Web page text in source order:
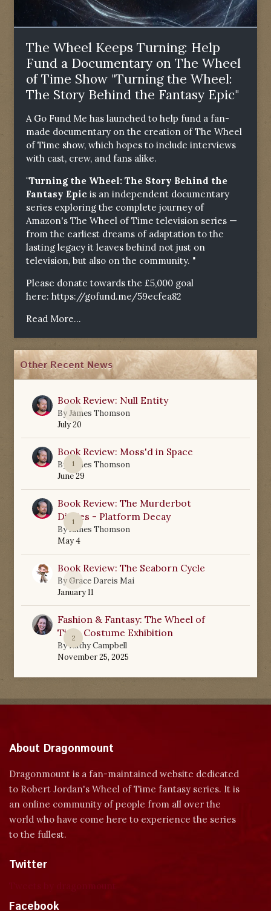
The Wheel Keeps Turning: Help
Fund a Documentary on The Wheel
of Time Show "Turning the Wheel:
The Story Behind the Fantasy Epic"
A Go Fund Me has launched to help fund a fan-
made documentary on the creation of The Wheel
of Time show, which hopes to include interviews
with cast, crew, and fans alike.
"Turning the Wheel: The Story Behind the
Fantasy Epic is an independent documentary
series exploring the complete journey of
Amazon's The Wheel of Time television series —
from the earliest dreams of adaptation to the
lasting legacy it leaves behind not just on
television, but also on the community. "
Please donate towards the £5,000 goal
here: https://gofund.me/59ecfea82
Read More...
Other Recent News
0
Book Review: Null Entity
ByJames Thomson
July 20
1
Book Review: Moss'd in Space
By
James Thomson
June 29
1
Book Review: The Murderbot
Diaries - Platform Decay
ByJames Thomson
May 4
0
Book Review: The Seaborn Cycle
ByGrace Dareis Mai
January 11
2
Fashion & Fantasy: The Wheel of
Time Costume Exhibition
ByKathy Campbell
November 25, 2025
About Dragonmount
Dragonmount is a fan-maintained website dedicated
to Robert Jordan's Wheel of Time fantasy series. It is
an online community of people from all over the
world who have come here to experience the series
to the fullest.
Twitter
Facebook